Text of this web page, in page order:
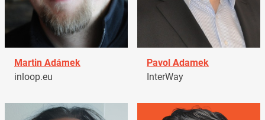
Martin Adámek
inloop.eu
Pavol Adamek
InterWay